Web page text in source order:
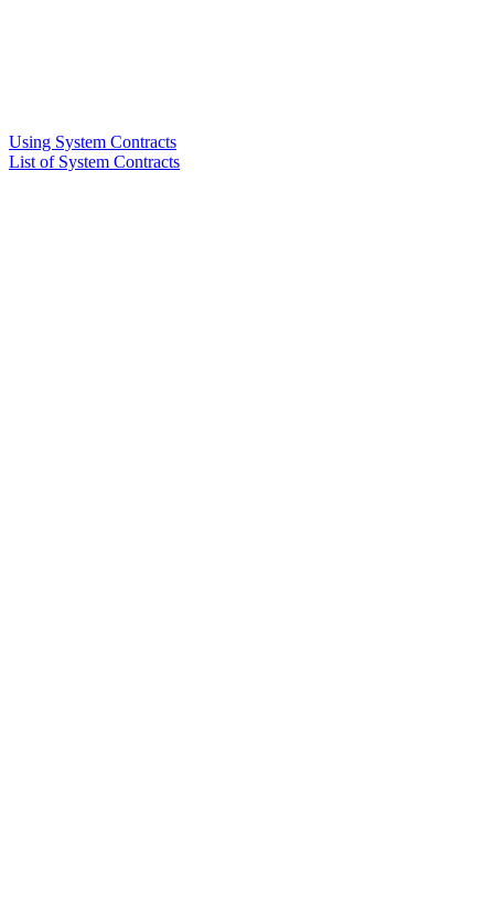
Using System Contracts
List of System Contracts